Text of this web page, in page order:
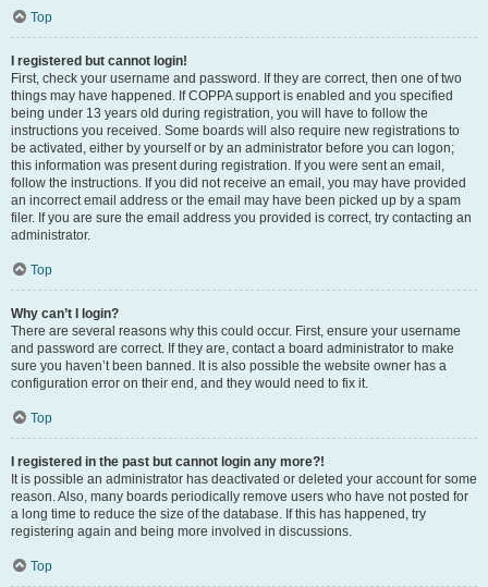
Top
I registered but cannot login!
First, check your username and password. If they are correct, then one of two
things may have happened. If COPPA support is enabled and you specified
being under 13 years old during registration, you will have to follow the
instructions you received. Some boards will also require new registrations to
be activated, either by yourself or by an administrator before you can logon;
this information was present during registration. If you were sent an email,
follow the instructions. If you did not receive an email, you may have provided
an incorrect email address or the email may have been picked up by a spam
filer. If you are sure the email address you provided is correct, try contacting an
administrator.
Top
Why can’t I login?
There are several reasons why this could occur. First, ensure your username
and password are correct. If they are, contact a board administrator to make
sure you haven’t been banned. It is also possible the website owner has a
configuration error on their end, and they would need to fix it.
Top
I registered in the past but cannot login any more?!
It is possible an administrator has deactivated or deleted your account for some
reason. Also, many boards periodically remove users who have not posted for
a long time to reduce the size of the database. If this has happened, try
registering again and being more involved in discussions.
Top